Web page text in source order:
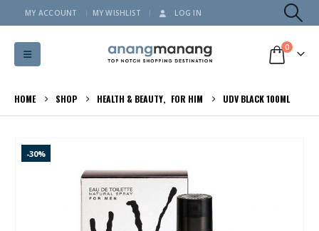
MY ACCOUNT MY WISHLIST LOG IN
0
HOME SHOP HEALTH & BEAUTY, FOR HIM UDV BLACK 100ML
-30%